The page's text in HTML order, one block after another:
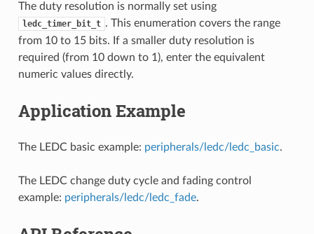
The duty resolution is normally set using
ledc_timer_bit_t . This enumeration covers the range
from 10 to 15 bits. If a smaller duty resolution is
required (from 10 down to 1), enter the equivalent
numeric values directly.
Application Example
The LEDC basic example: peripherals/ledc/ledc_basic.
The LEDC change duty cycle and fading control
example: peripherals/ledc/ledc_fade.